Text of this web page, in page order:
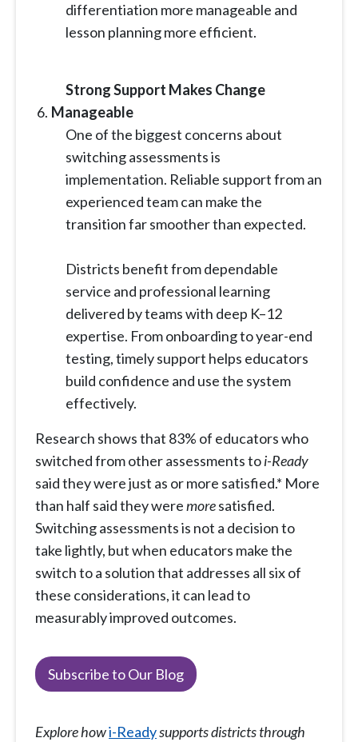
differentiation more manageable and
lesson planning more efficient.
Strong Support Makes Change
Manageable
One of the biggest concerns about
switching assessments is
implementation. Reliable support from an
experienced team can make the
transition far smoother than expected.
Districts benefit from dependable
service and professional learning
delivered by teams with deep K–12
expertise. From onboarding to year-end
testing, timely support helps educators
build confidence and use the system
effectively.
Research shows that 83% of educators who
switched from other assessments toi-Ready
said they were just as or more satisfied.* More
than half said they weremoresatisfied.
Switching assessments is not a decision to
take lightly, but when educators make the
switch to a solution that addresses all six of
these considerations, it can lead to
measurably improved outcomes.
Subscribe to Our Blog
Explore howi-Readysupports districts through